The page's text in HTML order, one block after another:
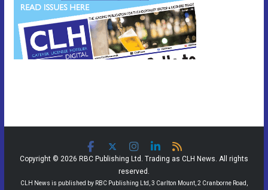
Copyright © 2026 RBC Publishing Ltd. Trading as CLH News. All rights
reserved.
CLH News is published by RBC Publishing Ltd, 3 Carlton Mount, 2 Cranborne Road,